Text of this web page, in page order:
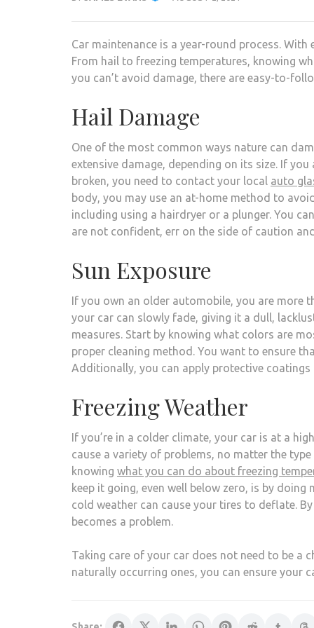
Car maintenance is a year-round process.
From hail to freezing temperatures, knowing
you can’t avoid damage, there are easy-to-
Hail Damage
One of the most common ways nature can
extensive damage, depending on its size. If
broken, you need to contact your local auto
body, you may use an at-home method to
including using a hairdryer or a plunger. You
are not confident, err on the side of caution
Sun Exposure
If you own an older automobile, you are more
your car can slowly fade, giving it a dull,
measures. Start by knowing what colors are
proper cleaning method. You want to ensure
Additionally, you can apply protective
Freezing Weather
If you’re in a colder climate, your car is at a
cause a variety of problems, no matter the
knowing what you can do about freezing
keep it going, even well below zero, is by doing
cold weather can cause your tires to deflate.
becomes a problem.
Taking care of your car does not need to be a
naturally occurring ones, you can ensure your